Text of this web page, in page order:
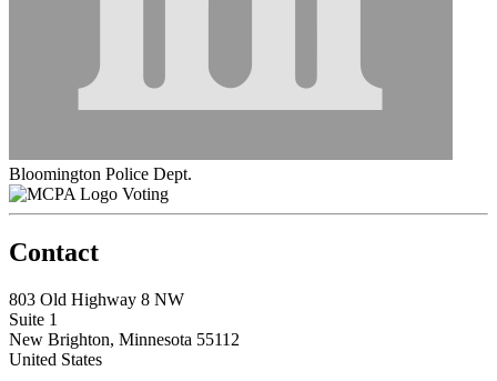
Bloomington Police Dept.
Voting
Contact
803 Old Highway 8 NW
Suite 1
New Brighton, Minnesota 55112
United States